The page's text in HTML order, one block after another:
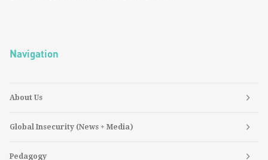
Navigation
About Us
Global Insecurity (News + Media)
Pedagogy